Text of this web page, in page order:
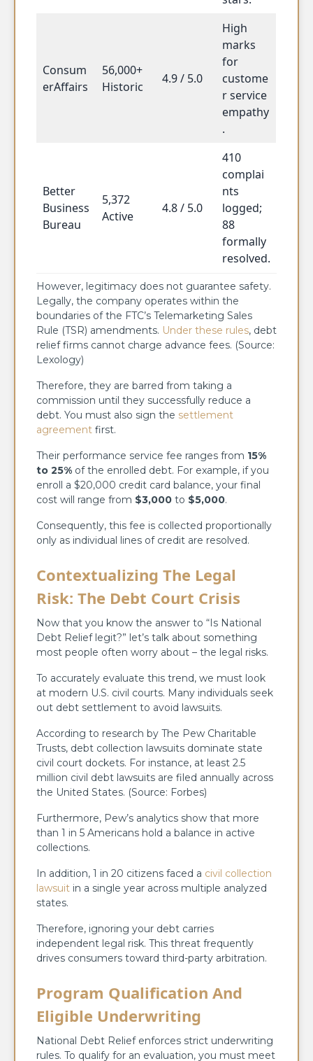
Consum
erAffairs
56,000+
Historic
4.9 / 5.0
High
marks
for
custome
r service
empathy
.
Better
Business
Bureau
5,372
Active
4.8 / 5.0
410
complai
nts
logged;
88
formally
resolved.
However, legitimacy does not guarantee safety.
Legally, the company operates within the
boundaries of the FTC’s Telemarketing Sales
Rule (TSR) amendments. Under these rules, debt
relief firms cannot charge advance fees. (Source:
Lexology)
Therefore, they are barred from taking a
commission until they successfully reduce a
debt. You must also sign the settlement
agreement first.
Their performance service fee ranges from 15%
to 25% of the enrolled debt. For example, if you
enroll a $20,000 credit card balance, your final
cost will range from $3,000 to $5,000.
Consequently, this fee is collected proportionally
only as individual lines of credit are resolved.
Contextualizing The Legal
Risk: The Debt Court Crisis
Now that you know the answer to “Is National
Debt Relief legit?” let’s talk about something
most people often worry about – the legal risks.
To accurately evaluate this trend, we must look
at modern U.S. civil courts. Many individuals seek
out debt settlement to avoid lawsuits.
According to research by The Pew Charitable
Trusts, debt collection lawsuits dominate state
civil court dockets. For instance, at least 2.5
million civil debt lawsuits are filed annually across
the United States. (Source: Forbes)
Furthermore, Pew’s analytics show that more
than 1 in 5 Americans hold a balance in active
collections.
In addition, 1 in 20 citizens faced a civil collection
lawsuit in a single year across multiple analyzed
states.
Therefore, ignoring your debt carries
independent legal risk. This threat frequently
drives consumers toward third-party arbitration.
Program Qualification And
Eligible Underwriting
National Debt Relief enforces strict underwriting
rules. To qualify for an evaluation, you must meet